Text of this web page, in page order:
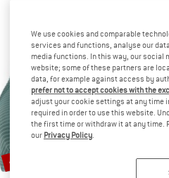
Discount
40%
We use cookies and comparable
services and functions, analyse our
media functions. In this way, our social
website; some of these partners are
data, for example against access by
prefer not to accept cookies with the
adjust your cookie settings at any time
required in order to use this website.
the first time or withdraw it at any time.
our Privacy Policy.